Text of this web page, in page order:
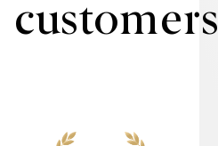
customers